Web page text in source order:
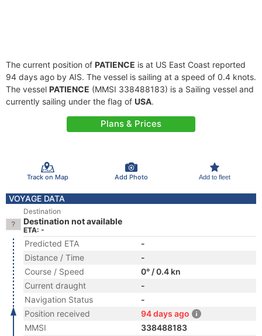
The current position of PATIENCE is at US East Coast reported
94 days ago by AIS. The vessel is sailing at a speed of 0.4 knots.
The vessel PATIENCE (MMSI 338488183) is a Sailing vessel and
currently sailing under the flag of USA.
Plans & Prices
Track on Map Add Photo Add to fleet
VOYAGE DATA
Destination
Destination not available
ETA: -
Predicted ETA
-
Distance / Time
-
Course / Speed
0° / 0.4 kn
Current draught
-
Navigation Status
-
Position received
94 days ago
MMSI
338488183